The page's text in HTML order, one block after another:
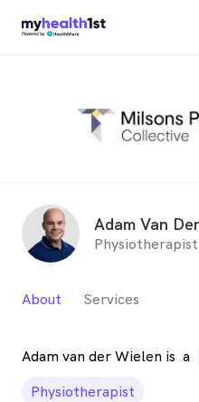
Adam Van
Physiotherapist
About Services
Adam van der Wielen is a
Physiotherapist